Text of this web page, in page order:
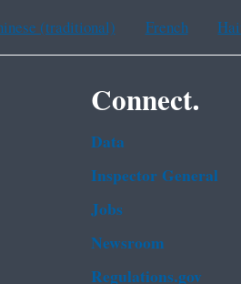
(traditional) French
Connect.
Data
Inspector General
Jobs
Newsroom
Regulations.gov